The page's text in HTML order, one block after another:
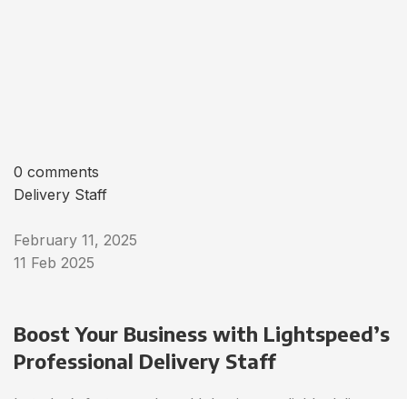
0 comments
Delivery Staff
February 11, 2025
11 Feb 2025
Boost Your Business with Lightspeed’s
Professional Delivery Staff